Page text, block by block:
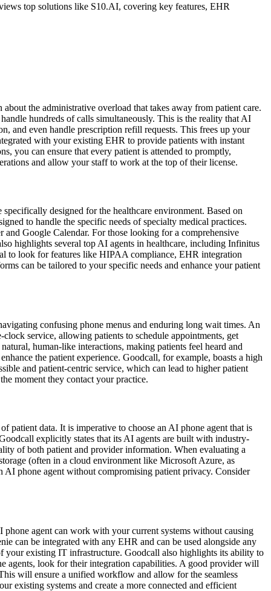
top solutions like S10.AI, covering key features, EHR
the administrative overload that takes away from patient care.
hundreds of calls simultaneously. This is the reality that AI
and even handle prescription refill requests. This frees up your
with your existing EHR to provide patients with instant
you can ensure that every patient is attended to promptly,
and allow your staff to work at the top of their license.
designed for the healthcare environment. Based on
to handle the specific needs of specialty medical practices.
Google Calendar. For those looking for a comprehensive
highlights several top AI agents in healthcare, including Infinitus
to look for features like HIPAA compliance, EHR integration
can be tailored to your specific needs and enhance your patient
confusing phone menus and enduring long wait times. An
service, allowing patients to schedule appointments, get
human-like interactions, making patients feel heard and
the patient experience. Goodcall, for example, boasts a high
and patient-centric service, which can lead to higher patient
moment they contact your practice.
patient data. It is imperative to choose an AI phone agent that is
explicitly states that its AI agents are built with industry-
of both patient and provider information. When evaluating a
(often in a cloud environment like Microsoft Azure, as
phone agent without compromising patient privacy. Consider
agent can work with your current systems without causing
can be integrated with any EHR and can be used alongside any
your existing IT infrastructure. Goodcall also highlights its ability to
agents, look for their integration capabilities. A good provider will
will ensure a unified workflow and allow for the seamless
existing systems and create a more connected and efficient